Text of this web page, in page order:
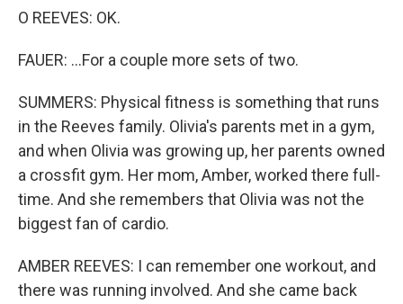
O REEVES: OK.
FAUER: ...For a couple more sets of two.
SUMMERS: Physical fitness is something that runs
in the Reeves family. Olivia's parents met in a gym,
and when Olivia was growing up, her parents owned
a crossfit gym. Her mom, Amber, worked there full-
time. And she remembers that Olivia was not the
biggest fan of cardio.
AMBER REEVES: I can remember one workout, and
there was running involved. And she came back